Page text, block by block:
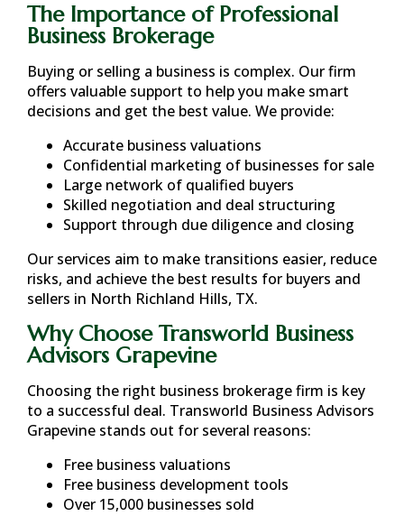
The Importance of Professional
Business Brokerage
Buying or selling a business is complex. Our firm
offers valuable support to help you make smart
decisions and get the best value. We provide:
Accurate business valuations
Confidential marketing of businesses for sale
Large network of qualified buyers
Skilled negotiation and deal structuring
Support through due diligence and closing
Our services aim to make transitions easier, reduce
risks, and achieve the best results for buyers and
sellers in North Richland Hills, TX.
Why Choose Transworld Business
Advisors Grapevine
Choosing the right business brokerage firm is key
to a successful deal. Transworld Business Advisors
Grapevine stands out for several reasons:
Free business valuations
Free business development tools
Over 15,000 businesses sold